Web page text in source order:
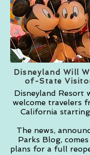
Disneyland Will
of-State
Disneyland Resort
welcome travelers
California
The news,
Parks Blog,
plans for a full